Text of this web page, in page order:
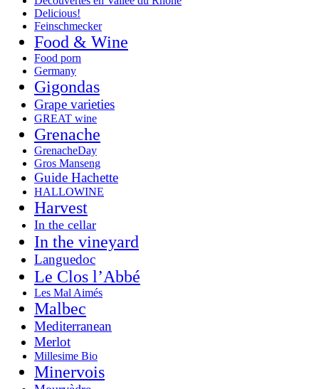
Delicious!
Feinschmecker
Food & Wine
Food porn
Germany
Gigondas
Grape varieties
GREAT wine
Grenache
GrenacheDay
Gros Manseng
Guide Hachette
HALLOWINE
Harvest
In the cellar
In the vineyard
Languedoc
Le Clos l’Abbé
Les Mal Aimés
Malbec
Mediterranean
Merlot
Millesime Bio
Minervois